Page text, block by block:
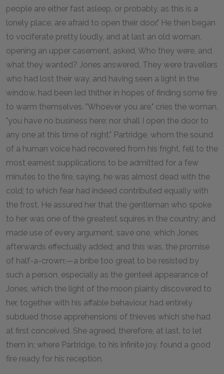
people are either fast asleep, or probably, as this is a
lonely place, are afraid to open their door." He then began
to vociferate pretty loudly, and at last an old woman,
opening an upper casement, asked, Who they were, and
what they wanted? Jones answered, They were travellers
who had lost their way, and having seen a light in the
window, had been led thither in hopes of finding some fire
to warm themselves. "Whoever you are," cries the woman,
"you have no business here; nor shall I open the door to
any one at this time of night." Partridge, whom the sound
of a human voice had recovered from his fright, fell to the
most earnest supplications to be admitted for a few
minutes to the fire, saying, he was almost dead with the
cold; to which fear had indeed contributed equally with
the frost. He assured her that the gentleman who spoke
to her was one of the greatest squires in the country; and
made use of every argument, save one, which Jones
afterwards effectually added; and this was, the promise
of half-a-crown;—a bribe too great to be resisted by
such a person, especially as the genteel appearance of
Jones, which the light of the moon plainly discovered to
her, together with his affable behaviour, had entirely
subdued those apprehensions of thieves which she had
at first conceived. She agreed, therefore, at last, to let
them in; where Partridge, to his infinite joy, found a good
fire ready for his reception.